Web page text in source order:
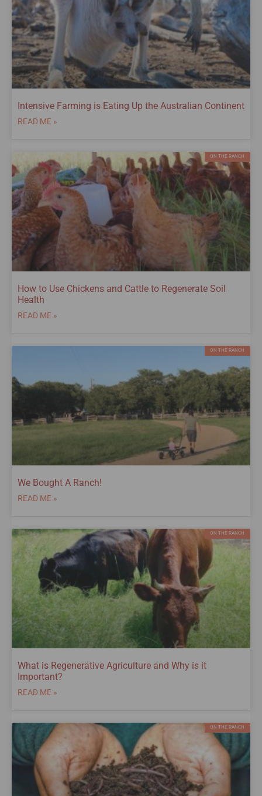
Intensive Farming is Eating Up the Australian Continent
READ ME »
ON THE RANCH
How to Use Chickens and Cattle to Regenerate Soil
Health
READ ME »
ON THE RANCH
We Bought A Ranch!
READ ME »
ON THE RANCH
What is Regenerative Agriculture and Why is it
Important?
READ ME »
ON THE RANCH